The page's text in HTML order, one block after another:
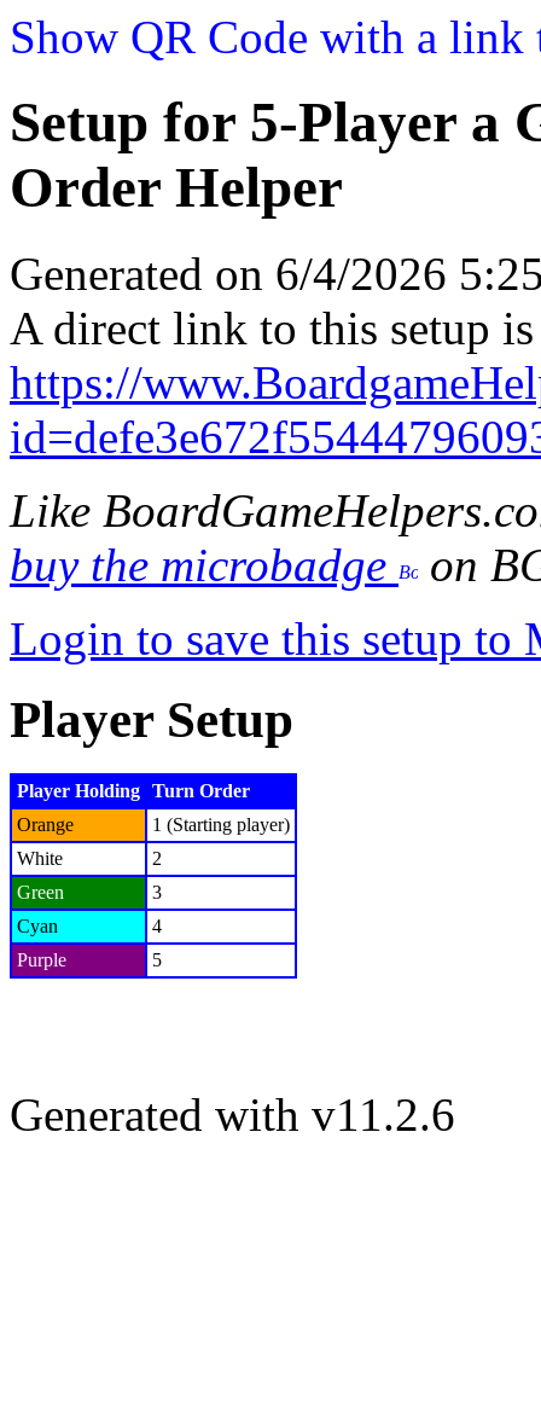
Show QR Code with a link
Setup for 5-Player a
Order Helper
Generated on 6/4/2026
A direct link to this setup is
https://
Like
buy the microbadge
on
Login to save this setup to
Player Setup
Player Holding Turn Order
Orange
1 (Starting player)
White
2
Green
3
Cyan
4
Purple
5
Generated with v11.2.6